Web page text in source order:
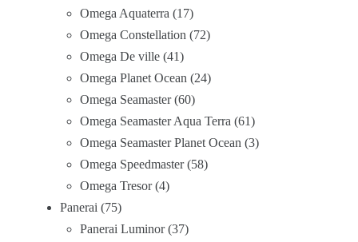
Omega Aquaterra 17
Omega Constellation 72
Omega De ville 41
Omega Planet Ocean 24
Omega Seamaster 60
Omega Seamaster Aqua Terra 61
Omega Seamaster Planet Ocean 3
Omega Speedmaster 58
Omega Tresor 4
Panerai 75
Panerai Luminor 37